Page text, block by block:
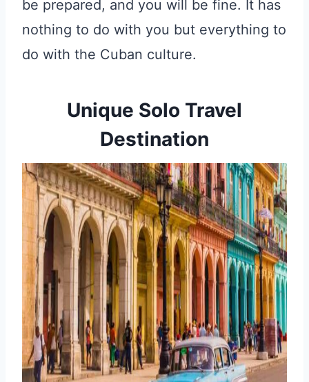
be prepared, and you will be fine. It has
nothing to do with you but everything to
do with the Cuban culture.
Unique Solo Travel
Destination